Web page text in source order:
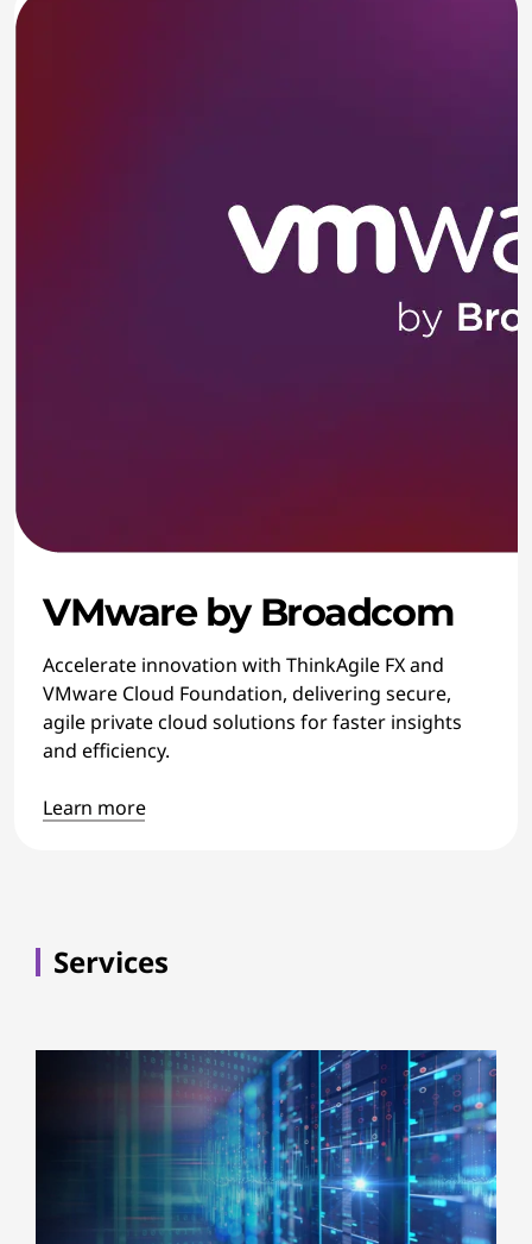
VMware by Broadcom
Accelerate innovation with ThinkAgile FX and
VMware Cloud Foundation, delivering secure,
agile private cloud solutions for faster insights
and efficiency.
Learn more
Services